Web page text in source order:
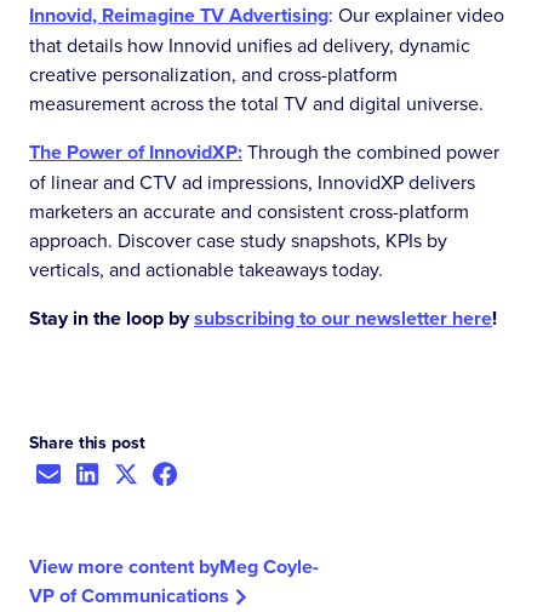
Innovid, Reimagine TV Advertising: Our explainer video
that details how Innovid unifies ad delivery, dynamic
creative personalization, and cross-platform
measurement across the total TV and digital universe.
The Power of InnovidXP:Through the combined power
of linear and CTV ad impressions, InnovidXP delivers
marketers an accurate and consistent cross-platform
approach. Discover case study snapshots, KPIs by
verticals, and actionable takeaways today.
Stay in the loop bysubscribing to our newsletter here!
Share this post
View more content byMeg Coyle-
VP of Communications